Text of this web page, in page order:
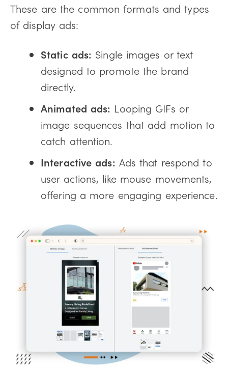
These are the common formats and types
of display ads:
Static ads: Single images or text
designed to promote the brand
directly.
Animated ads: Looping GIFs or
image sequences that add motion to
catch attention.
Interactive ads: Ads that respond to
user actions, like mouse movements,
offering a more engaging experience.